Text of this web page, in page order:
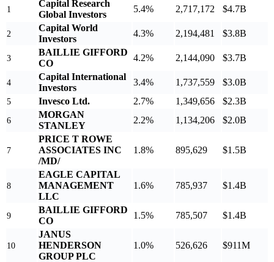
1
Capital Research
Global Investors
5.4% 2,717,172 $4.7B
2
Capital World
Investors
4.3% 2,194,481 $3.8B
3
BAILLIE GIFFORD
CO
4.2% 2,144,090 $3.7B
4
Capital International
Investors
3.4% 1,737,559 $3.0B
5 Invesco Ltd. 2.7% 1,349,656 $2.3B
6
MORGAN
STANLEY
2.2% 1,134,206 $2.0B
7
PRICE T ROWE
ASSOCIATES INC
/MD/
1.8% 895,629 $1.5B
8
EAGLE CAPITAL
MANAGEMENT
LLC
1.6% 785,937 $1.4B
9
BAILLIE GIFFORD
CO
1.5% 785,507 $1.4B
10
JANUS
HENDERSON
GROUP PLC
1.0% 526,626 $911M